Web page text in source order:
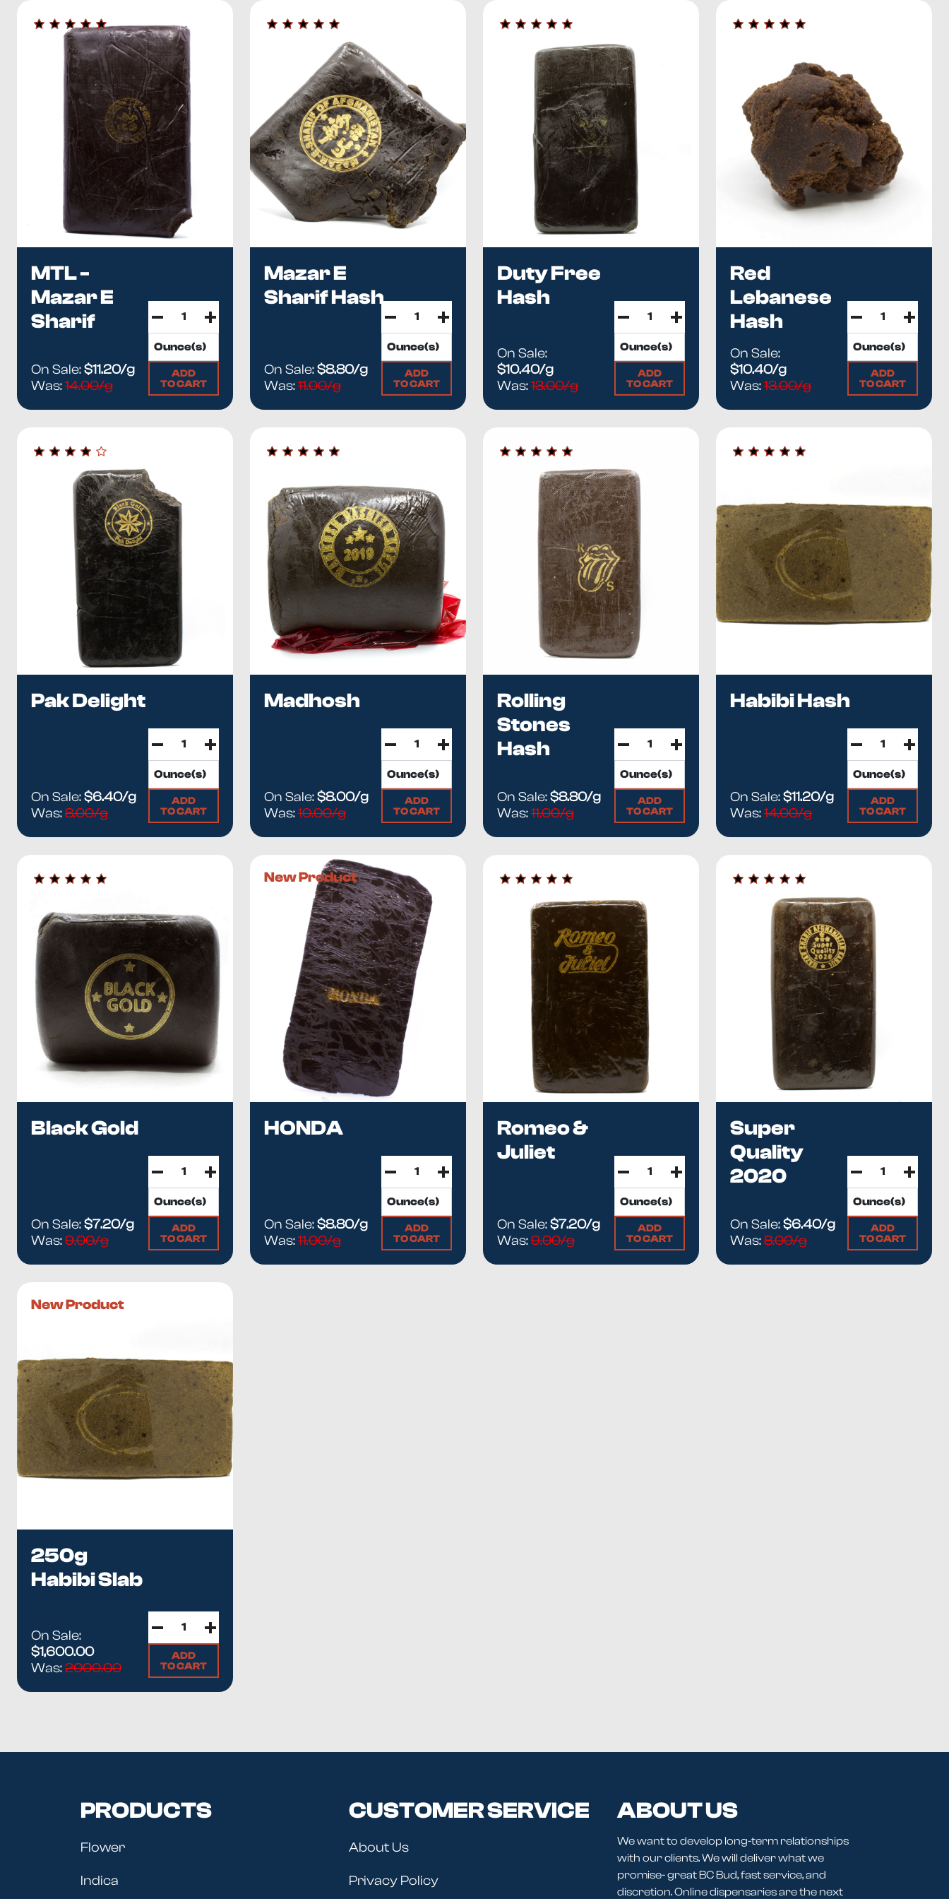
As a leading mail-order marijuana dispensary in British Columbia, Canada, we offer everything hash consumers need—including a wide product selection, the finest quality, and
a convenient ordering process. We regularly update our imported hash collection with the best products we can source from overseas suppliers, and we test all new hash
ourselves. Please place your order today.
Learn Before You Buy
Imported or domestic?The full comparison — flavour, potency, price, shelf life — is inImported vs Domestic Hash.Curious about Habibi?
The blonde import everyone asks about
has its own guide:Habibi Hash explained What should imports cost?Name imports run $8–$13/g — seeHash Prices in Canada . Our current best-of picks live in the2026 Buyer's
MTL -
Mazar E
Sharif
On Sale:$11.20/g
Was:14.00/g
ADD
TO CART
Mazar E
Sharif Hash
On Sale:$8.80/g
Was:11.00/g
ADD
TO CART
Duty Free
Hash
On Sale:
$10.40/g
Was:13.00/g
ADD
TO CART
Red
Lebanese
Hash
On Sale:
$10.40/g
Was:13.00/g
ADD
TO CART
Pak Delight
On Sale:$6.40/g
Was:8.00/g
ADD
TO CART
Madhosh
On Sale:$8.00/g
Was:10.00/g
ADD
TO CART
Rolling
Stones
Hash
On Sale:$8.80/g
Was:11.00/g
ADD
TO CART
Habibi Hash
On Sale:$11.20/g
Was:14.00/g
ADD
TO CART
Black Gold
On Sale:$7.20/g
Was:9.00/g
ADD
TO CART
New Product
HONDA
On Sale:$8.80/g
Was:11.00/g
ADD
TO CART
Romeo &
Juliet
On Sale:$7.20/g
Was:9.00/g
ADD
TO CART
Super
Quality
2020
On Sale:$6.40/g
Was:8.00/g
ADD
TO CART
New Product
250g
Habibi Slab
On Sale:
$1,600.00
Was:2000.00
ADD
TO CART
PRODUCTS
Flower
Indica
CUSTOMER SERVICE
About Us
Privacy Policy
ABOUT US
We want to develop long-term relationships
with our clients. We will deliver what we
promise- great BC Bud, fast service, and
discretion. Online dispensaries are the next